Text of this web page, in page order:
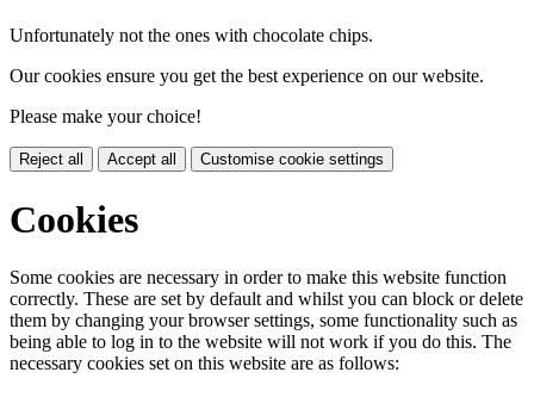
Unfortunately not the ones with chocolate chips.
Our cookies ensure you get the best experience on our website.
Please make your choice!
Reject all Accept all Customise cookie settings
Cookies
Some cookies are necessary in order to make this website function
correctly. These are set by default and whilst you can block or delete
them by changing your browser settings, some functionality such as
being able to log in to the website will not work if you do this. The
necessary cookies set on this website are as follows: